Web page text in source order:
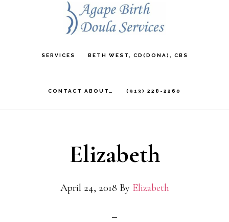
SERVICES BETH WEST, CD(DONA), CBS
CONTACT ABOUT… (913) 228-2260
Elizabeth
April 24, 2018 By Elizabeth